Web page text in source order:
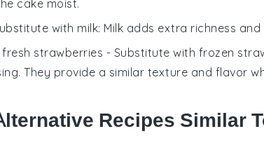
cake moist.
with milk: Milk adds extra richness
strawberries - Substitute with frozen
They provide a similar texture and flavor
Recipes Similar